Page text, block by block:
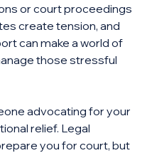
or court proceedings
create tension, and
can make a world of
those stressful
advocating for your
relief. Legal
you for court, but